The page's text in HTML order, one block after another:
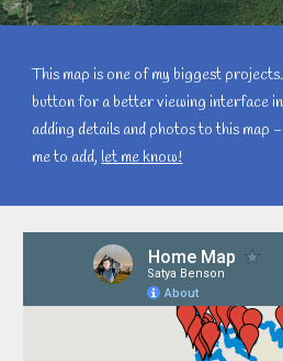
This map is one of my biggest
button for a better viewing interface
adding details and photos to this map
me to add, let me know!